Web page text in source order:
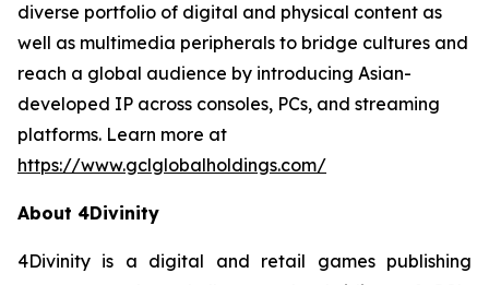
diverse portfolio of digital and physical content as
well as multimedia peripherals to bridge cultures and
reach a global audience by introducing Asian-
developed IP across consoles, PCs, and streaming
platforms. Learn more at
https://www.gclglobalholdings.com/
About 4Divinity
4Divinity is a digital and retail games publishing